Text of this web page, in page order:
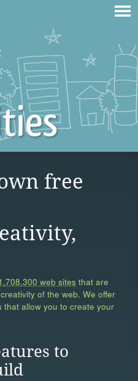
free
web sites that are
of the web. We offer
that allow you to create your
to